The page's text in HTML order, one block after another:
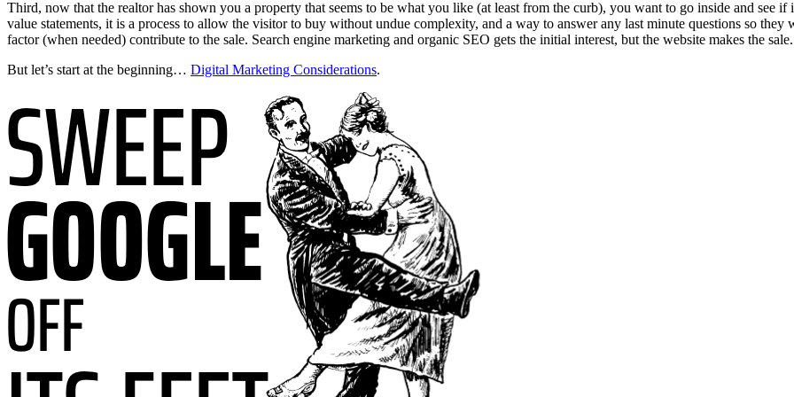
Third, now that the realtor has shown you a property that seems to be what you like (at least from the curb), you want to go inside and see
value statements, it is a process to allow the visitor to buy without undue complexity, and a way to answer any last minute questions so
factor (when needed) contribute to the sale. Search engine marketing and organic SEO gets the initial interest, but the website makes the
But let’s start at the beginning… Digital Marketing Considerations.